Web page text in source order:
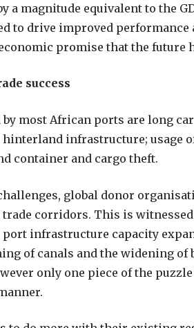
a magnitude equivalent to the
to drive improved
promise that the future
success
most African ports are long
infrastructure; usage
container and cargo theft.
global donor
corridors. This is
infrastructure capacity
of canals and the widening of
only one piece of the